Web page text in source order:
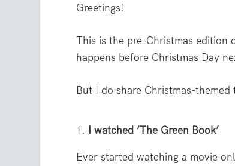
Greetings!
This is the pre-Christmas edition
happens before Christmas Day
But I do share Christmas-
I watched ‘The Green Book’
Ever started watching a movie